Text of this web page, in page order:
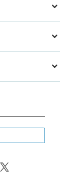
X, Formerly Twitter